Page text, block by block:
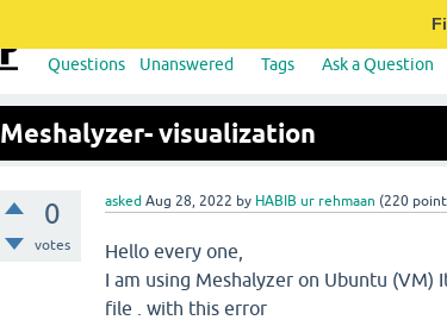
Questions Unanswered Tags Ask a Question
Meshalyzer- visualization
0
votes
asked Aug 28, 2022 by HABIB ur rehmaan (220
Hello every one,
I am using Meshalyzer on Ubuntu
file . with this error